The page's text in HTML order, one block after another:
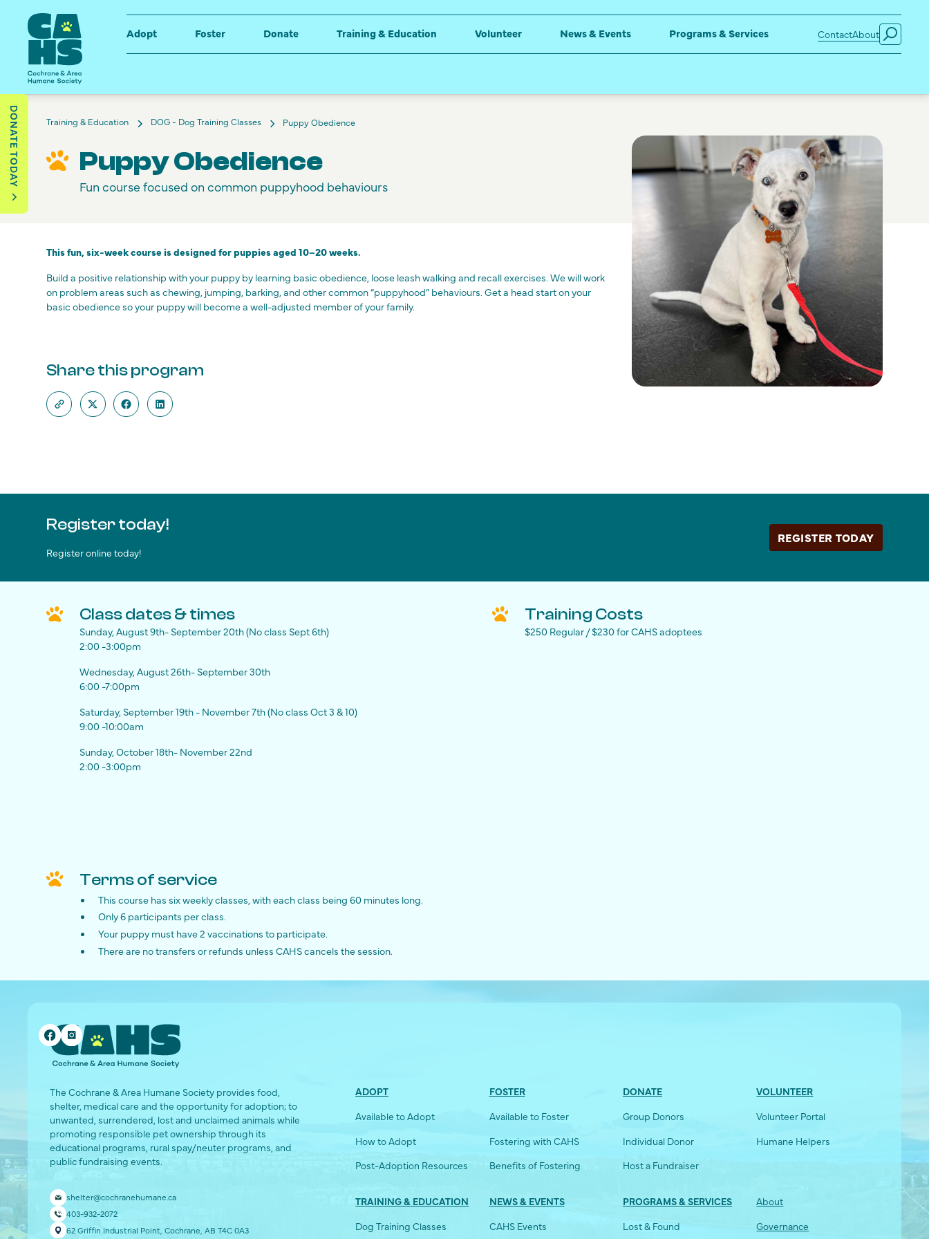
Adopt Foster Donate Training & Education Volunteer News & Events Programs & Services ContactAbout
DONATE TODAY Training & Education DOG - Dog Training Classes Puppy Obedience
Puppy Obedience
Fun course focused on common puppyhood behaviours
This fun, six-week course is designed for puppies aged 10–20 weeks.
Build a positive relationship with your puppy by learning basic obedience, loose leash walking and recall exercises. We will work
on problem areas such as chewing, jumping, barking, and other common “puppyhood” behaviours. Get a head start on your
basic obedience so your puppy will become a well-adjusted member of your family.
Share this program
Register today!
Register online today!
REGISTER TODAY
Class dates & times
Sunday, August 9th- September 20th (No class Sept 6th)
2:00 -3:00pm
Wednesday, August 26th- September 30th
6:00 -7:00pm
Saturday, September 19th - November 7th (No class Oct 3 & 10)
9:00 -10:00am
Sunday, October 18th- November 22nd
2:00 -3:00pm
Training Costs
$250 Regular / $230 for CAHS adoptees
Terms of service
This course has six weekly classes, with each class being 60 minutes long.
Only 6 participants per class.
Your puppy must have 2 vaccinations to participate.
There are no transfers or refunds unless CAHS cancels the session.
The Cochrane & Area Humane Society provides food,
shelter, medical care and the opportunity for adoption; to
unwanted, surrendered, lost and unclaimed animals while
promoting responsible pet ownership through its
educational programs, rural spay/neuter programs, and
public fundraising events.
shelter@cochranehumane.ca
403-932-2072
62 Griffin Industrial Point, Cochrane, AB T4C 0A3
ADOPT
Available to Adopt
How to Adopt
Post-Adoption Resources
FOSTER
Available to Foster
Fostering with CAHS
Benefits of Fostering
DONATE
Group Donors
Individual Donor
Host a Fundraiser
VOLUNTEER
Volunteer Portal
Humane Helpers
TRAINING & EDUCATION
Dog Training Classes
NEWS & EVENTS
CAHS Events
PROGRAMS & SERVICES
Lost & Found
About
Governance